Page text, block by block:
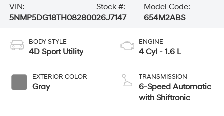
VIN:
5NMP5DG18TH082800
Stock #:
26J7147
Model Code:
654M2ABS
BODY STYLE
4D Sport Utility
EXTERIOR COLOR
Gray
ENGINE
4 Cyl - 1.6 L
TRANSMISSION
6-Speed Automatic
with Shiftronic